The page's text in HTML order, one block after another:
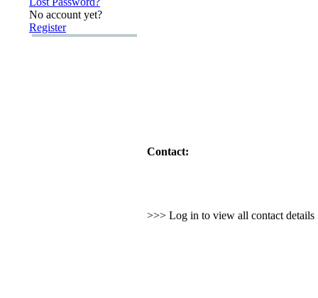
No account yet?
Register
Contact:
>>> Log in to view all contact details